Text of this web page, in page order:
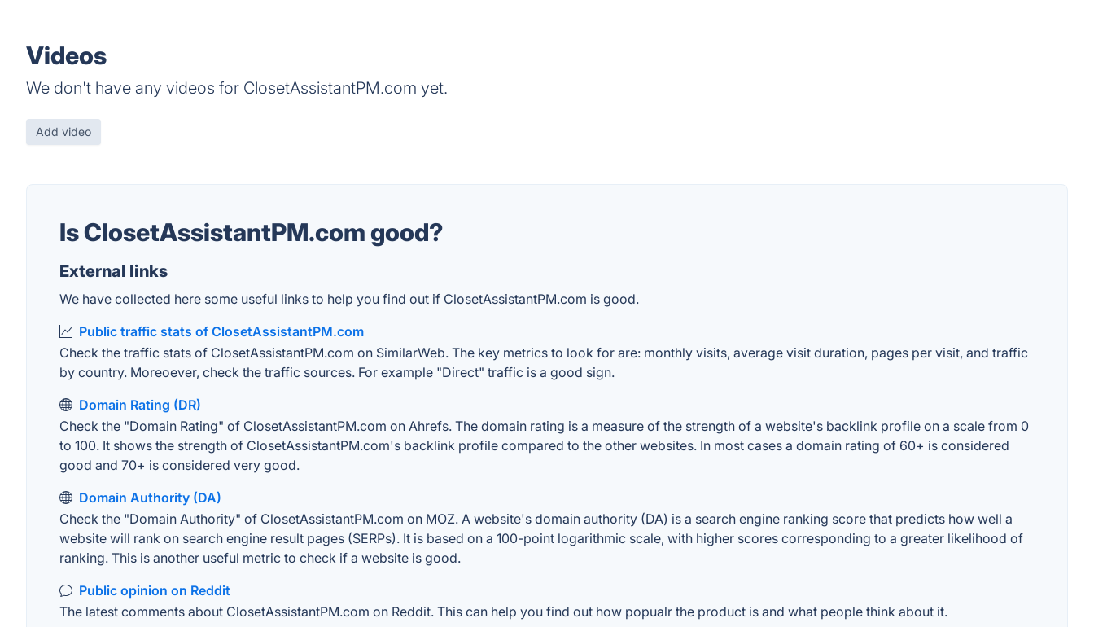
Videos
We don't have any videos for ClosetAssistantPM.com yet.
Add video
Is ClosetAssistantPM.com good?
External links
We have collected here some useful links to help you find out if ClosetAssistantPM.com is good.
Public traffic stats of ClosetAssistantPM.com
Check the traffic stats of ClosetAssistantPM.com on SimilarWeb. The key metrics to look for are: monthly visits, average visit duration, pages per visit, and traffic
by country. Moreoever, check the traffic sources. For example "Direct" traffic is a good sign.
Domain Rating (DR)
Check the "Domain Rating" of ClosetAssistantPM.com on Ahrefs. The domain rating is a measure of the strength of a website's backlink profile on a scale from 0
to 100. It shows the strength of ClosetAssistantPM.com's backlink profile compared to the other websites. In most cases a domain rating of 60+ is considered
good and 70+ is considered very good.
Domain Authority (DA)
Check the "Domain Authority" of ClosetAssistantPM.com on MOZ. A website's domain authority (DA) is a search engine ranking score that predicts how well a
website will rank on search engine result pages (SERPs). It is based on a 100-point logarithmic scale, with higher scores corresponding to a greater likelihood of
ranking. This is another useful metric to check if a website is good.
Public opinion on Reddit
The latest comments about ClosetAssistantPM.com on Reddit. This can help you find out how popualr the product is and what people think about it.